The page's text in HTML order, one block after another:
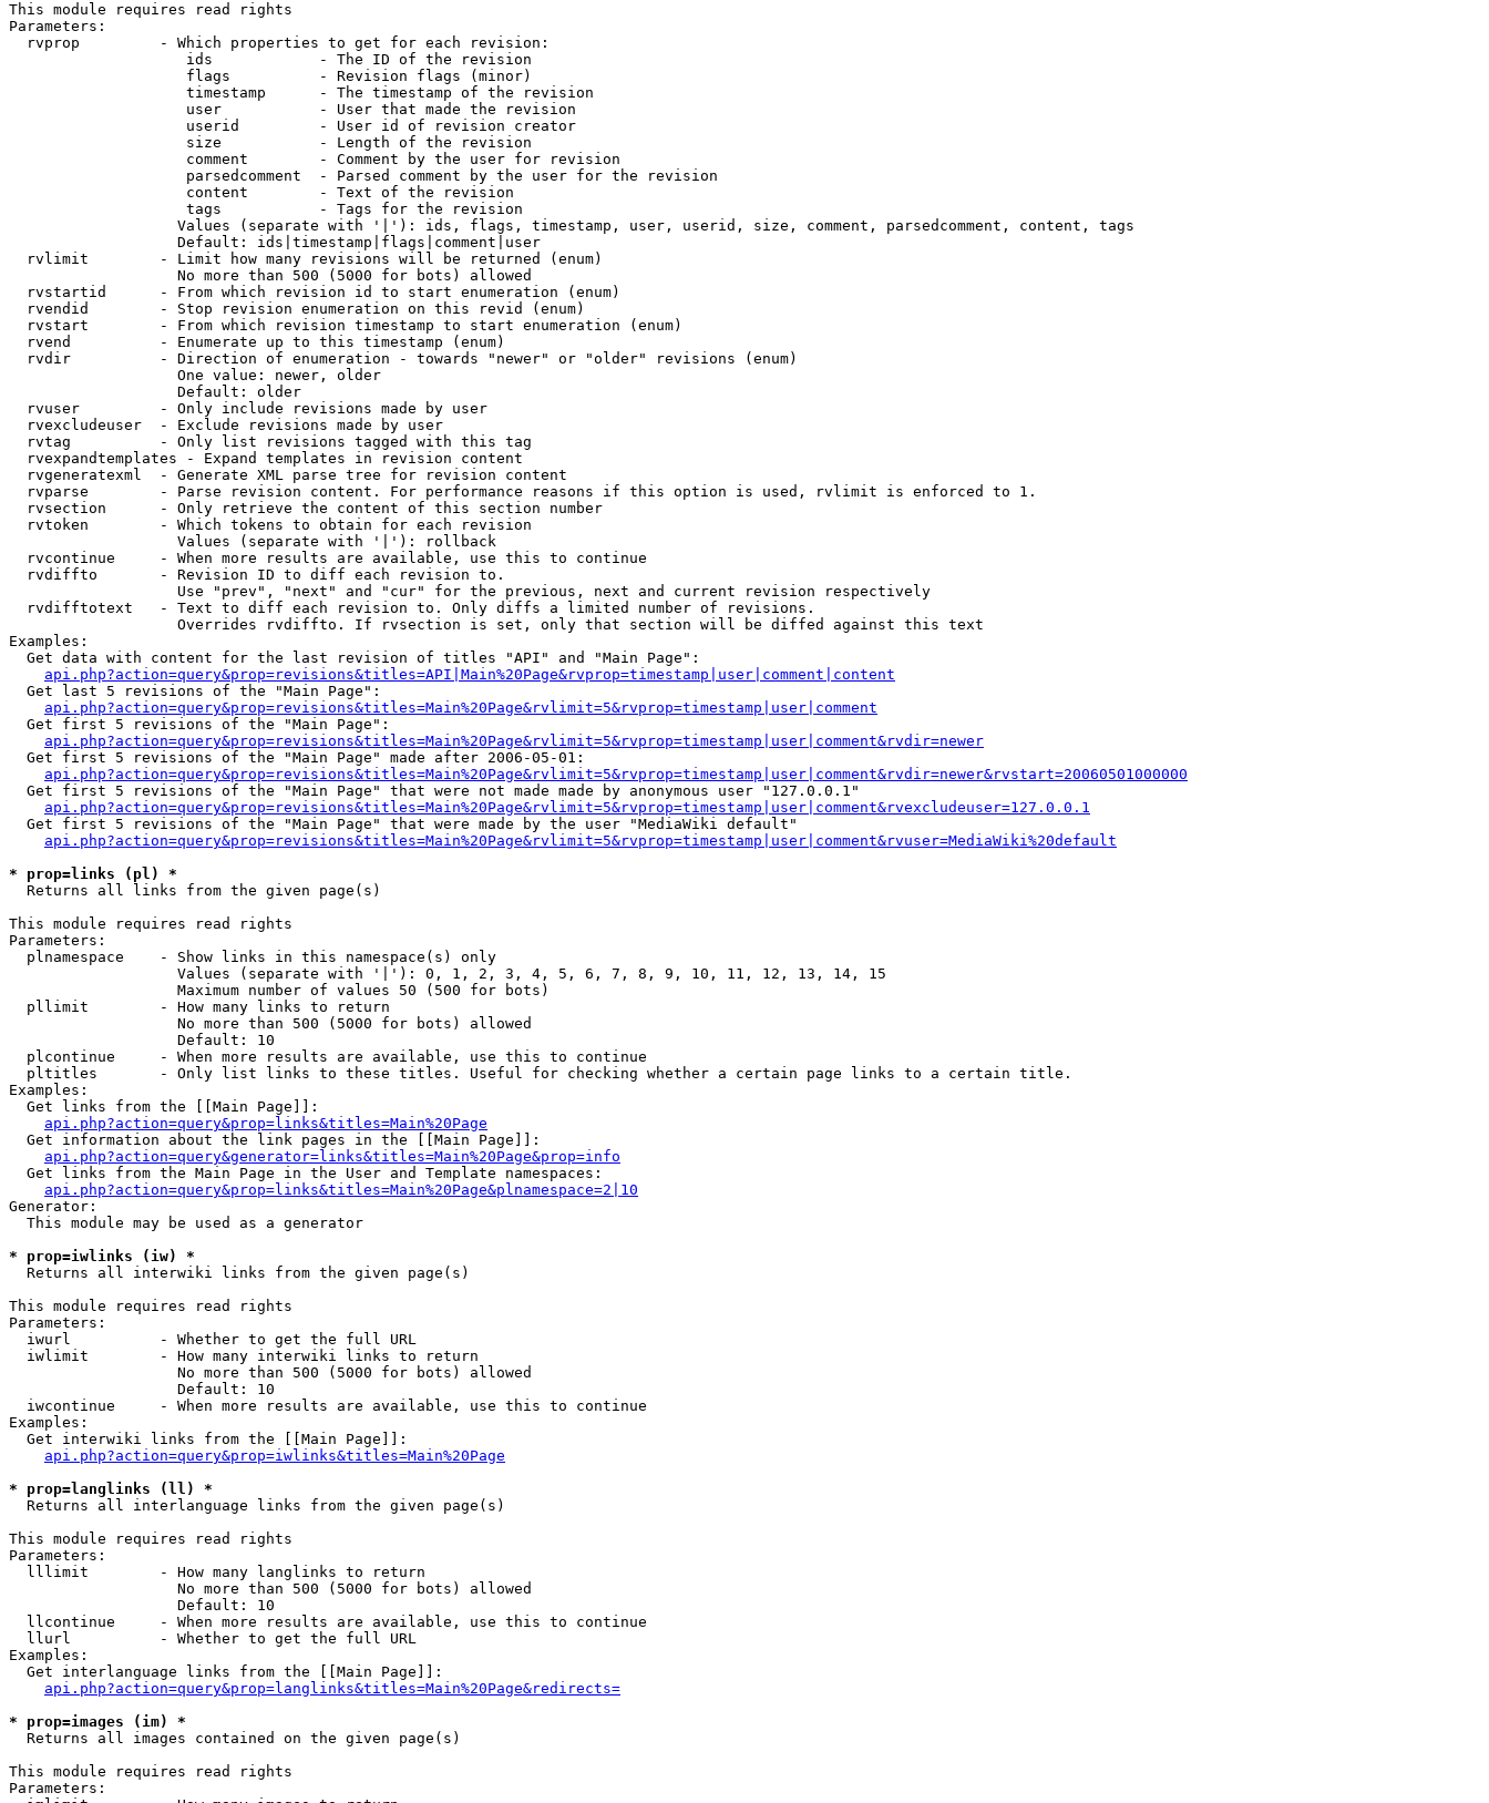
This module requires read rights
Parameters:
  rvprop         - Which properties to get for each revision:
                    ids            - The ID of the revision
                    flags          - Revision flags (minor)
                    timestamp      - The timestamp of the revision
                    user           - User that made the revision
                    userid         - User id of revision creator
                    size           - Length of the revision
                    comment        - Comment by the user for revision
                    parsedcomment  - Parsed comment by the user for the revision
                    content        - Text of the revision
                    tags           - Tags for the revision
                   Values (separate with '|'): ids, flags, timestamp, user, userid, size, comment, parsedcomment, content, tags
                   Default: ids|timestamp|flags|comment|user
  rvlimit        - Limit how many revisions will be returned (enum)
                   No more than 500 (5000 for bots) allowed
  rvstartid      - From which revision id to start enumeration (enum)
  rvendid        - Stop revision enumeration on this revid (enum)
  rvstart        - From which revision timestamp to start enumeration (enum)
  rvend          - Enumerate up to this timestamp (enum)
  rvdir          - Direction of enumeration - towards "newer" or "older" revisions (enum)
                   One value: newer, older
                   Default: older
  rvuser         - Only include revisions made by user
  rvexcludeuser  - Exclude revisions made by user
  rvtag          - Only list revisions tagged with this tag
  rvexpandtemplates - Expand templates in revision content
  rvgeneratexml  - Generate XML parse tree for revision content
  rvparse        - Parse revision content. For performance reasons if this option is used, rvlimit is enforced to 1.
  rvsection      - Only retrieve the content of this section number
  rvtoken        - Which tokens to obtain for each revision
                   Values (separate with '|'): rollback
  rvcontinue     - When more results are available, use this to continue
  rvdiffto       - Revision ID to diff each revision to.
                   Use "prev", "next" and "cur" for the previous, next and current revision respectively
  rvdifftotext   - Text to diff each revision to. Only diffs a limited number of revisions.
                   Overrides rvdiffto. If rvsection is set, only that section will be diffed against this text
Examples:
  Get data with content for the last revision of titles "API" and "Main Page":
api.php?action=query&prop=revisions&titles=API|Main%20Page&rvprop=timestamp|user|comment|content
  Get last 5 revisions of the "Main Page":
api.php?action=query&prop=revisions&titles=Main%20Page&rvlimit=5&rvprop=timestamp|user|comment
  Get first 5 revisions of the "Main Page":
api.php?action=query&prop=revisions&titles=Main%20Page&rvlimit=5&rvprop=timestamp|user|comment&rvdir=newer
  Get first 5 revisions of the "Main Page" made after 2006-05-01:
api.php?action=query&prop=revisions&titles=Main%20Page&rvlimit=5&rvprop=timestamp|user|comment&rvdir=newer&rvstart=20060501000000
  Get first 5 revisions of the "Main Page" that were not made made by anonymous user "127.0.0.1"
api.php?action=query&prop=revisions&titles=Main%20Page&rvlimit=5&rvprop=timestamp|user|comment&rvexcludeuser=127.0.0.1
  Get first 5 revisions of the "Main Page" that were made by the user "MediaWiki default"
api.php?action=query&prop=revisions&titles=Main%20Page&rvlimit=5&rvprop=timestamp|user|comment&rvuser=MediaWiki%20default
* prop=links (pl) *
Returns all links from the given page(s)
This module requires read rights
Parameters:
  plnamespace    - Show links in this namespace(s) only
                   Values (separate with '|'): 0, 1, 2, 3, 4, 5, 6, 7, 8, 9, 10, 11, 12, 13, 14, 15
                   Maximum number of values 50 (500 for bots)
  pllimit        - How many links to return
                   No more than 500 (5000 for bots) allowed
                   Default: 10
  plcontinue     - When more results are available, use this to continue
  pltitles       - Only list links to these titles. Useful for checking whether a certain page links to a certain title.
Examples:
  Get links from the [[Main Page]]:
api.php?action=query&prop=links&titles=Main%20Page
  Get information about the link pages in the [[Main Page]]:
api.php?action=query&generator=links&titles=Main%20Page&prop=info
  Get links from the Main Page in the User and Template namespaces:
api.php?action=query&prop=links&titles=Main%20Page&plnamespace=2|10
Generator:
  This module may be used as a generator
* prop=iwlinks (iw) *
Returns all interwiki links from the given page(s)
This module requires read rights
Parameters:
  iwurl          - Whether to get the full URL
  iwlimit        - How many interwiki links to return
                   No more than 500 (5000 for bots) allowed
                   Default: 10
  iwcontinue     - When more results are available, use this to continue
Examples:
  Get interwiki links from the [[Main Page]]:
api.php?action=query&prop=iwlinks&titles=Main%20Page
* prop=langlinks (ll) *
Returns all interlanguage links from the given page(s)
This module requires read rights
Parameters:
  lllimit        - How many langlinks to return
                   No more than 500 (5000 for bots) allowed
                   Default: 10
  llcontinue     - When more results are available, use this to continue
  llurl          - Whether to get the full URL
Examples:
  Get interlanguage links from the [[Main Page]]:
api.php?action=query&prop=langlinks&titles=Main%20Page&redirects=
* prop=images (im) *
Returns all images contained on the given page(s)
This module requires read rights
Parameters: